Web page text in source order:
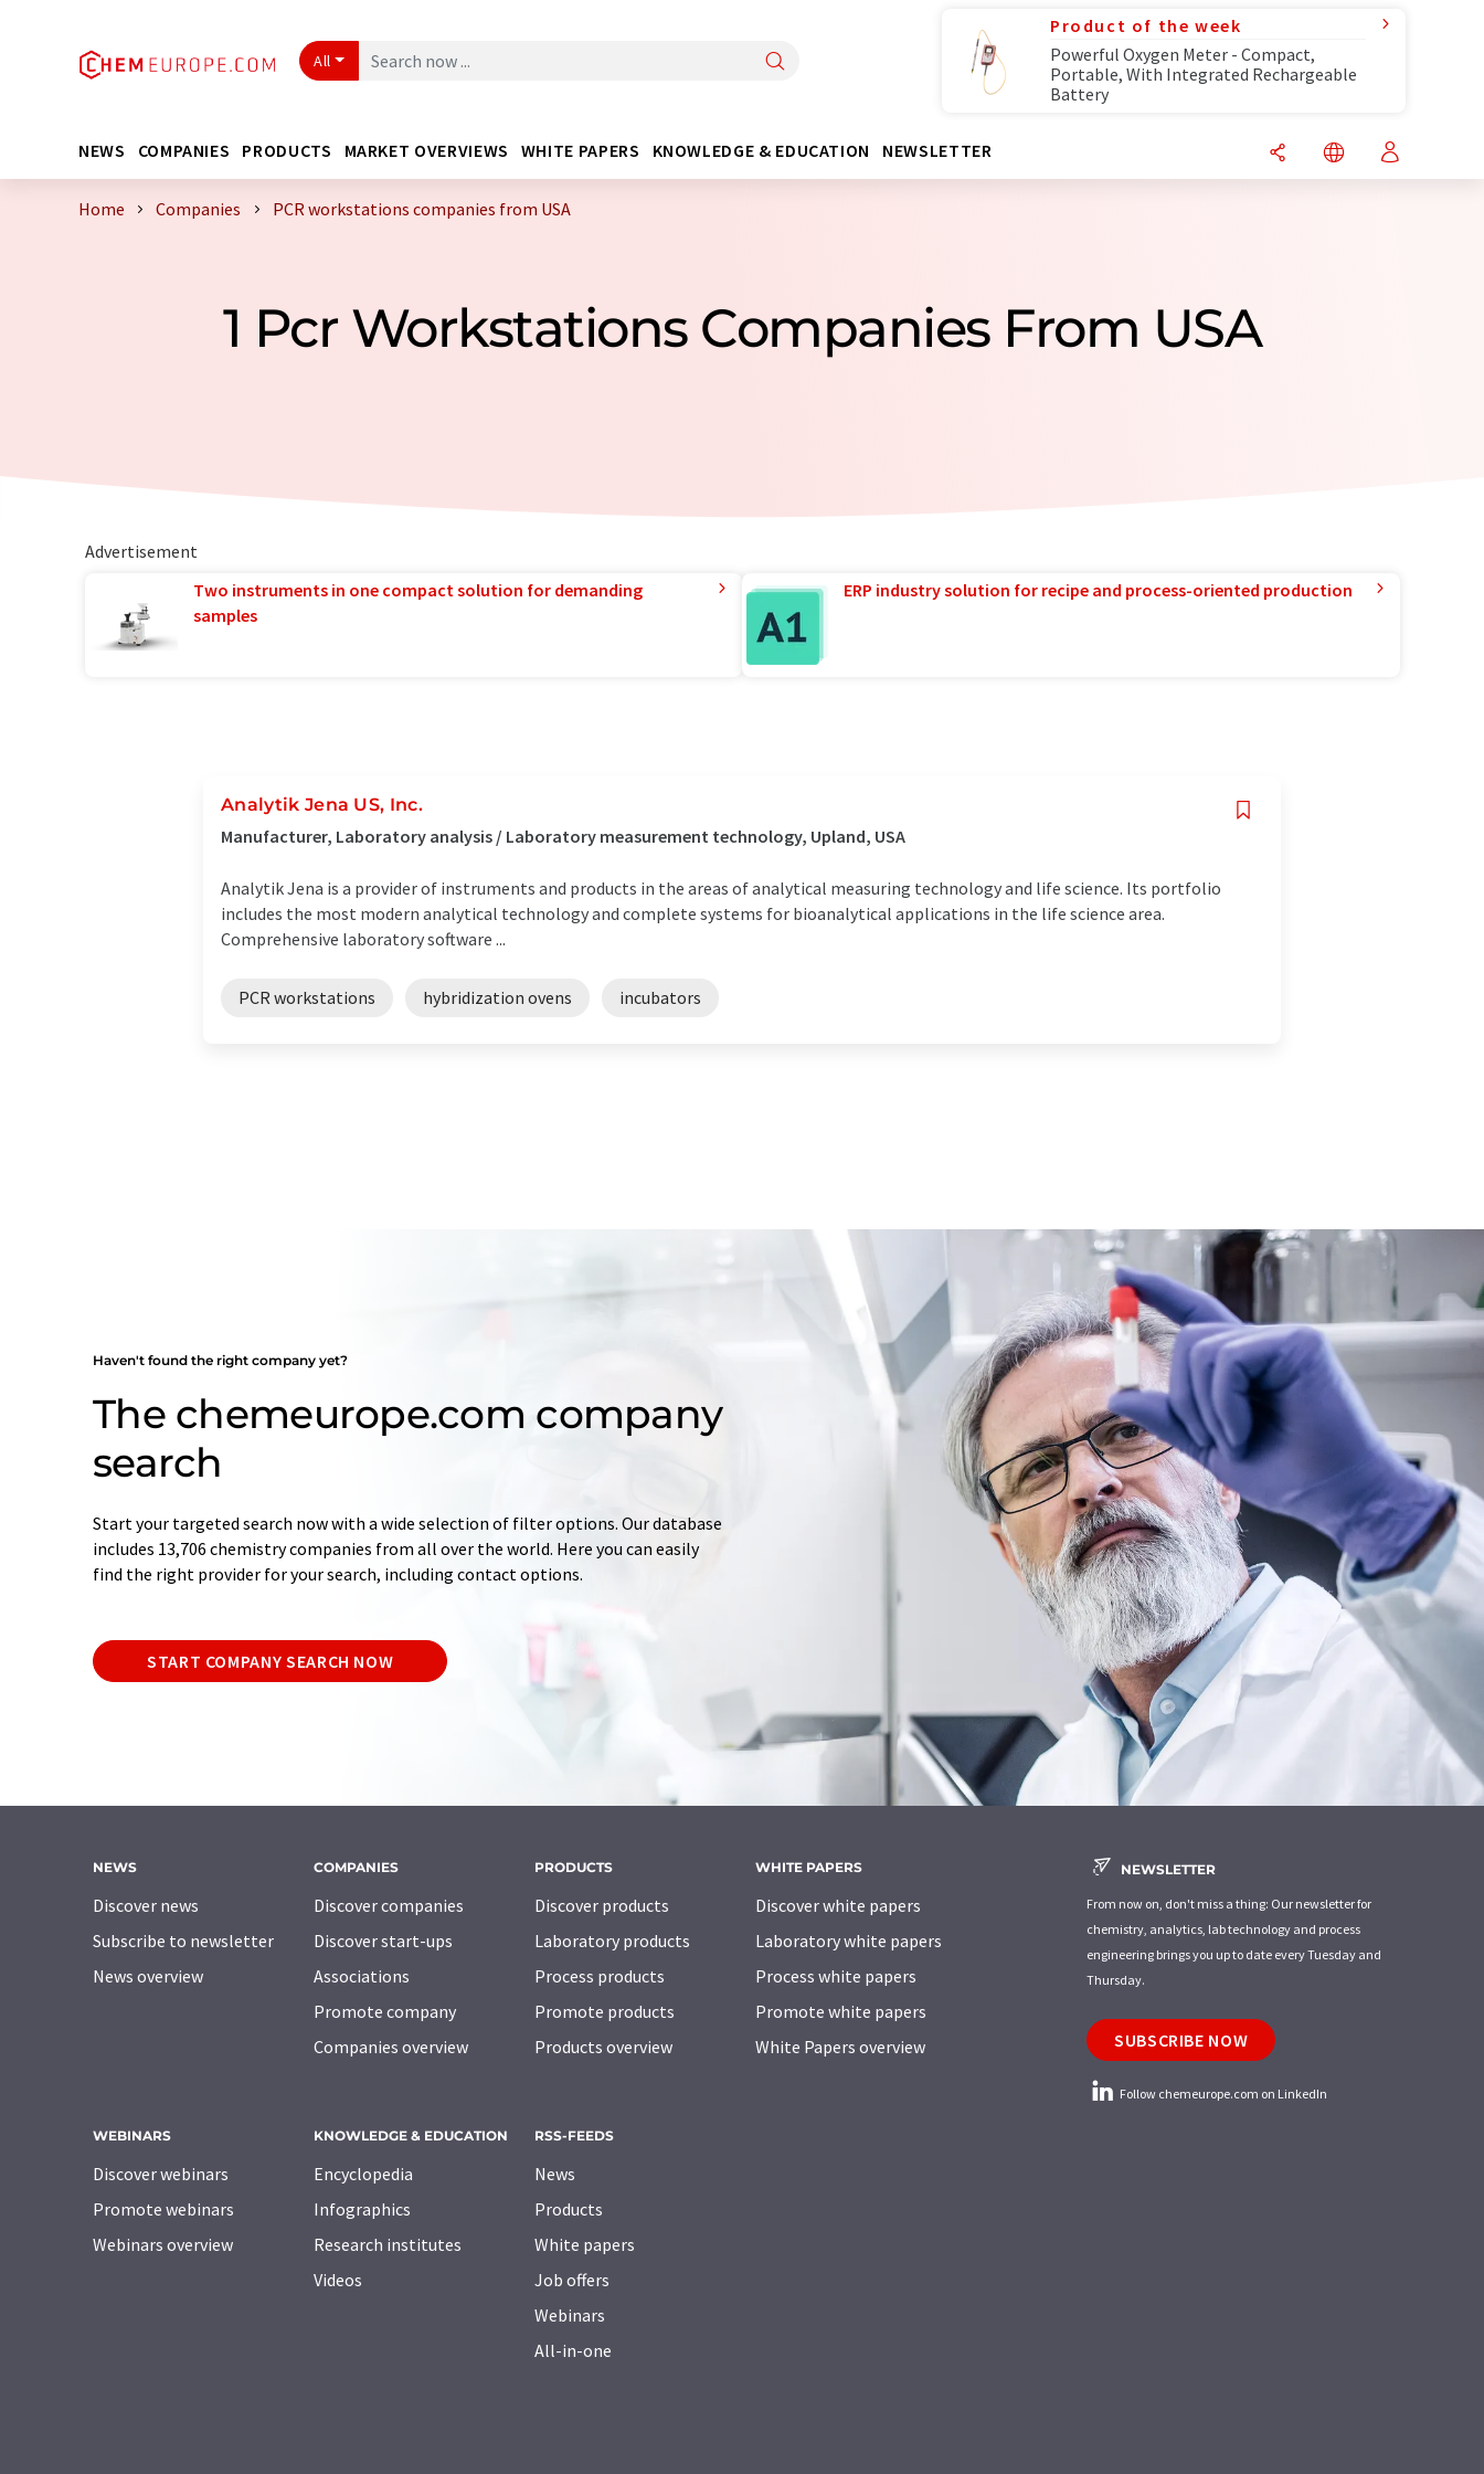
All
Product of the week
Powerful Oxygen Meter - Compact,
Portable, With Integrated Rechargeable
Battery
NEWS COMPANIES PRODUCTS MARKET OVERVIEWS WHITE PAPERS KNOWLEDGE & EDUCATION NEWSLETTER
Home Companies PCR workstations companies from USA
1 Pcr Workstations Companies From USA
Advertisement
Two instruments in one compact solution for demanding
samples
ERP industry solution for recipe and process-oriented production
Analytik Jena US, Inc.
Manufacturer, Laboratory analysis / Laboratory measurement technology, Upland, USA
Analytik Jena is a provider of instruments and products in the areas of analytical measuring technology and life science. Its portfolio
includes the most modern analytical technology and complete systems for bioanalytical applications in the life science area.
Comprehensive laboratory software ...
PCR workstations hybridization ovens incubators
Haven't found the right company yet?
The chemeurope.com company
search
Start your targeted search now with a wide selection of filter options. Our database
includes 13,706 chemistry companies from all over the world. Here you can easily
find the right provider for your search, including contact options.
START COMPANY SEARCH NOW
NEWS
Discover news
Subscribe to newsletter
News overview
COMPANIES
Discover companies
Discover start-ups
Associations
Promote company
Companies overview
PRODUCTS
Discover products
Laboratory products
Process products
Promote products
Products overview
WHITE PAPERS
Discover white papers
Laboratory white papers
Process white papers
Promote white papers
White Papers overview
WEBINARS
Discover webinars
Promote webinars
Webinars overview
KNOWLEDGE & EDUCATION
Encyclopedia
Infographics
Research institutes
Videos
RSS-FEEDS
News
Products
White papers
Job offers
Webinars
All-in-one
NEWSLETTER
From now on, don't miss a thing: Our newsletter for
chemistry, analytics, lab technology and process
engineering brings you up to date every Tuesday and
Thursday.
SUBSCRIBE NOW
Follow chemeurope.com on LinkedIn